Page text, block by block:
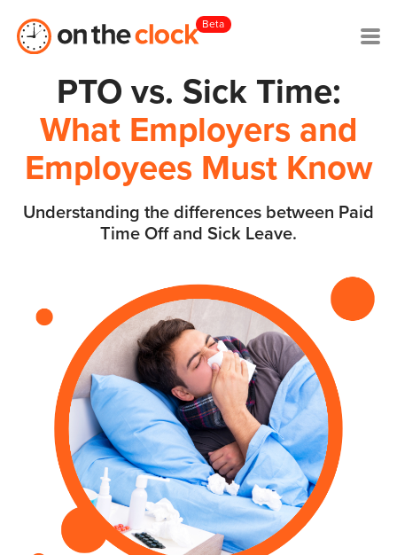
Beta
PTO vs. Sick Time:
What Employers and
Employees Must Know
Understanding the differences between Paid
Time Off and Sick Leave.